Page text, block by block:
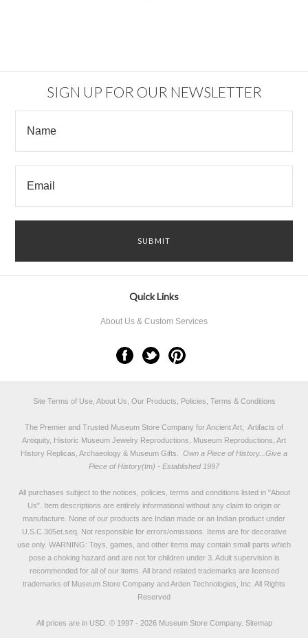
SIGN UP FOR OUR NEWSLETTER
Quick Links
About Us & Custom Services
Site Terms of Use, About Us, Our Products, Policies, Terms & Conditions
The Premier and Trusted Museum Store Company for Ancient Art, Artifacts of
Antiquity, Historic Museum Jewelry Reproductions, Museum Reproductions, Art
History Replicas, Archaeology & Museum Gifts.
Own a Piece of History...Give a
Piece of History(tm) - Established 1997
All purchases subject to the notices, policies, terms and conditions listed in "About
Us". Item descriptions are entirely informational without any claim to origin or
manufacture. None of our products are Indian made or an Indian product under
U.S.C.305et.seq. Not responsible for errors/omissions. Items are for decorative
use only. WARNING: Toys, games, and other items may contain small parts which
pose a choking hazard and are not for children under 3. Adult supervision is
recommended for all of our items. All brand related trademarks are licensed
trademarks of Museum Store Company and Arden Technologies, Inc. All Rights
Reserved
All prices are in USD. © 1997 - 2026 Museum Store Company. Sitemap